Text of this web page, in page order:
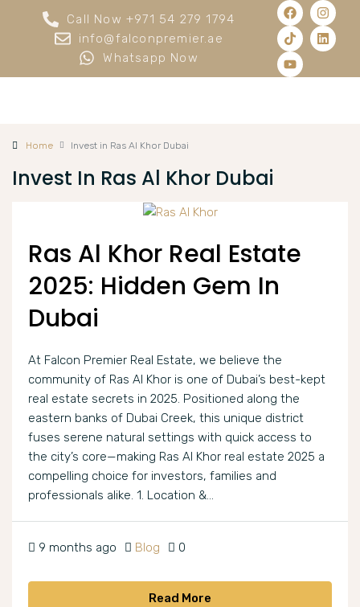
Call Now +971 54 279 1794
info@falconpremier.ae
Whatsapp Now
Home Invest in Ras Al Khor Dubai
Invest In Ras Al Khor Dubai
Ras Al Khor Real Estate
2025: Hidden Gem In
Dubai
At Falcon Premier Real Estate, we believe the
community of Ras Al Khor is one of Dubai’s best-kept
real estate secrets in 2025. Positioned along the
eastern banks of Dubai Creek, this unique district
fuses serene natural settings with quick access to
the city’s core—making Ras Al Khor real estate 2025 a
compelling choice for investors, families and
professionals alike. 1. Location &...
9 months ago Blog 0
Read More